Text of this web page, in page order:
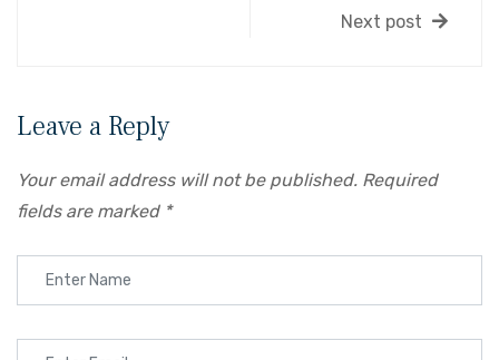
Next post
Leave a Reply
Your email address will not be published. Required
fields are marked *